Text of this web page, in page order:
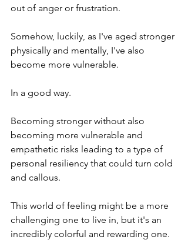
out of anger or frustration.
Somehow, luckily, as I've aged stronger
physically and mentally, I've also
become more vulnerable.
In a good way.
Becoming stronger without also
becoming more vulnerable and
empathetic risks leading to a type of
personal resiliency that could turn cold
and callous.
This world of feeling might be a more
challenging one to live in, but it's an
incredibly colorful and rewarding one.